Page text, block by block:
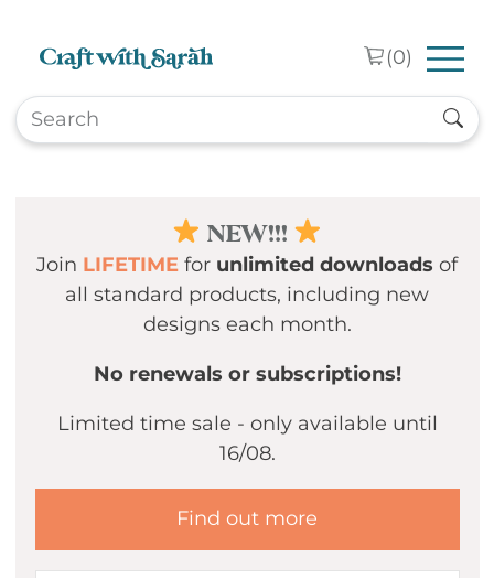
(0)
NEW!!!
Join LIFETIME for unlimited downloads of
all standard products, including new
designs each month.
No renewals or subscriptions!
Limited time sale - only available until
16/08.
Find out more